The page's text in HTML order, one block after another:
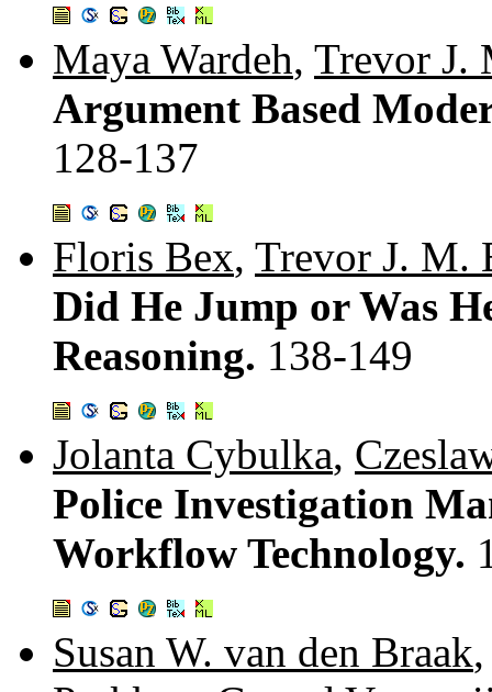
Maya Wardeh, Trevor J.
Argument Based
128-137
Floris Bex, Trevor J. M.
Did He Jump or Was
Reasoning. 138-149
Jolanta Cybulka,
Police Investigation
Workflow Technology.
Susan W. van den Braak